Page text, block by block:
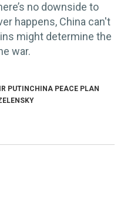
no downside to
happens, China can't
might determine the
war.
PUTIN CHINA PEACE PLAN